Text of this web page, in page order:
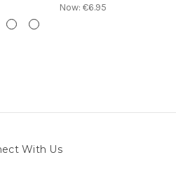
Now: €6.95
With Us